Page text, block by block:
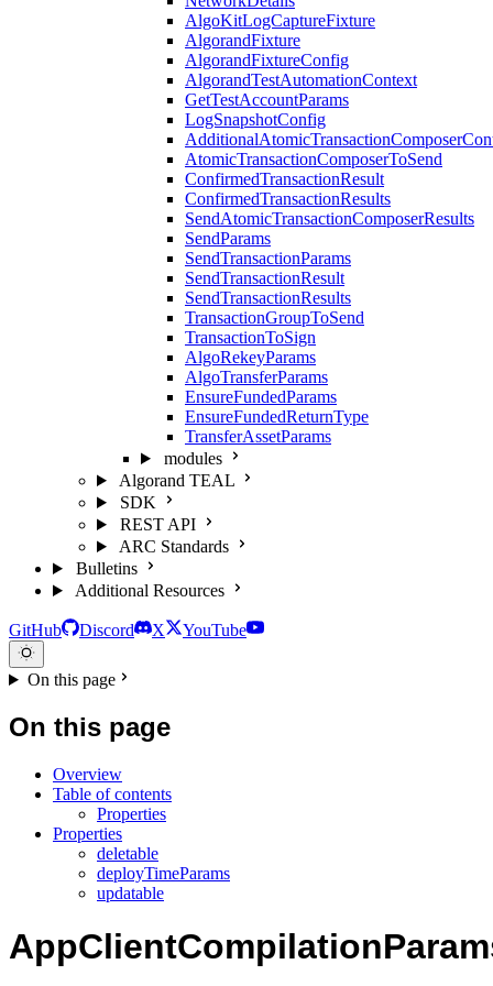
AlgoKitLogCaptureFixture
AlgorandFixture
AlgorandFixtureConfig
AlgorandTestAutomationContext
GetTestAccountParams
LogSnapshotConfig
AtomicTransactionComposerToSend
ConfirmedTransactionResult
ConfirmedTransactionResults
SendAtomicTransactionComposerResults
SendParams
SendTransactionParams
SendTransactionResult
SendTransactionResults
TransactionGroupToSend
TransactionToSign
AlgoRekeyParams
AlgoTransferParams
EnsureFundedParams
EnsureFundedReturnType
TransferAssetParams
modules
Algorand TEAL
SDK
REST API
ARC Standards
Bulletins
Additional Resources
GitHub Discord X YouTube
On this page
On this page
Overview
Table of contents
Properties
Properties
deletable
deployTimeParams
updatable